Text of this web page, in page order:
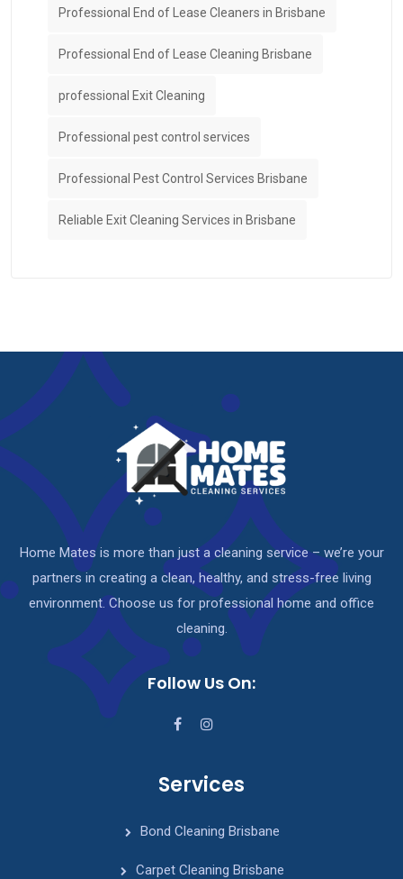
Professional End of Lease Cleaners in Brisbane
Professional End of Lease Cleaning Brisbane
professional Exit Cleaning
Professional pest control services
Professional Pest Control Services Brisbane
Reliable Exit Cleaning Services in Brisbane
Home Mates is more than just a cleaning service – we’re your
partners in creating a clean, healthy, and stress-free living
environment. Choose us for professional home and office
cleaning.
Follow Us On:
Services
Bond Cleaning Brisbane
Carpet Cleaning Brisbane